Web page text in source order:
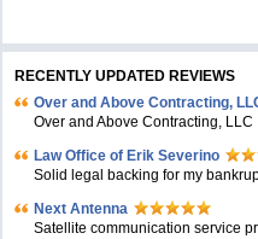
RECENTLY UPDATED REVIEWS
Over and Above Contracting,
Over and Above Contracting, LLC
Law Office of Erik Severino
Solid legal backing for my
Next Antenna
Satellite communication service